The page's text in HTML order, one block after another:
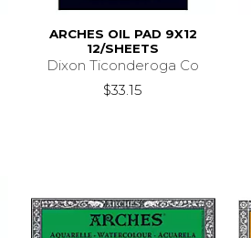
ARCHES OIL PAD 9X12
12/SHEETS
Dixon Ticonderoga Co
$33.15